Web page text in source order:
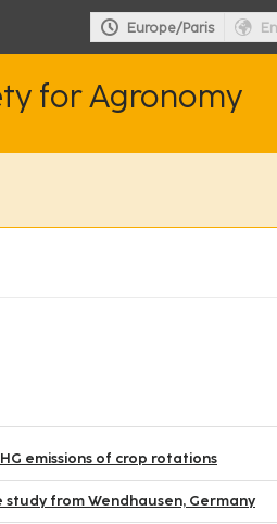
Europe/Paris
for Agronomy
emissions of crop rotations
from Wendhausen, Germany